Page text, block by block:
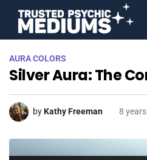
AURA COLORS
Silver Aura: The
byKathy Freeman 8
STAR SIGNS
SPIRIT ANIMALS
MORE FROM IMELDA